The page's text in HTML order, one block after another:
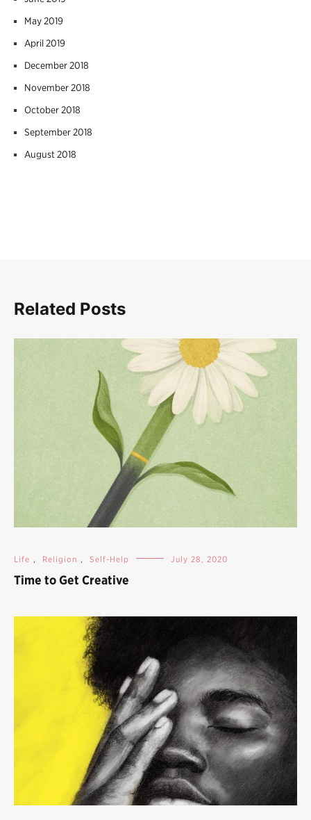
May 2019
April 2019
December 2018
November 2018
October 2018
September 2018
August 2018
Related Posts
Life , Religion , Self-Help July 28, 2020
Time to Get Creative